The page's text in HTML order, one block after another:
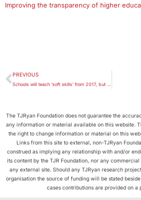
Improving the transparency of higher
PREVIOUS
The TJRyan Foundation does not guarantee the
any information or material available on this website.
the right to change information or material on this
Links from this site to external, non-TJRyan
construed as implying any relationship with and/or
its content by the TJR Foundation, nor any
any external site. Should any TJRyan research
organisation the source of funding will be stated
cases contributions are provided on a